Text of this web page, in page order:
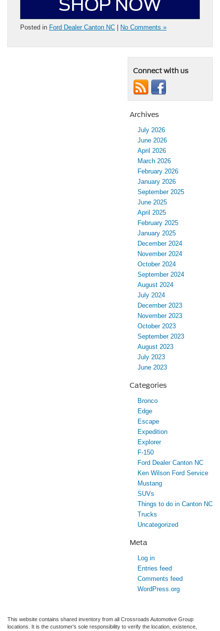
SHOP NOW
Posted in Ford Dealer Canton NC | No Comments »
Connect with us
Archives
July 2026
June 2026
April 2026
March 2026
February 2026
January 2026
September 2025
June 2025
April 2025
February 2025
January 2025
December 2024
November 2024
October 2024
September 2024
August 2024
July 2024
December 2023
November 2023
October 2023
September 2023
August 2023
July 2023
June 2023
Categories
Bronco
Edge
Escape
Expedition
Explorer
F-150
Ford Dealer Canton NC
Ken Wilson Ford Service
Mustang
SUVs
Things to do in Canton NC
Trucks
Uncategorized
Meta
Log in
Entries feed
Comments feed
WordPress.org
This website contains shared inventory from all Crossroads Automotive Group
locations. It is the customer's sole responsibility to verify the location, existence,